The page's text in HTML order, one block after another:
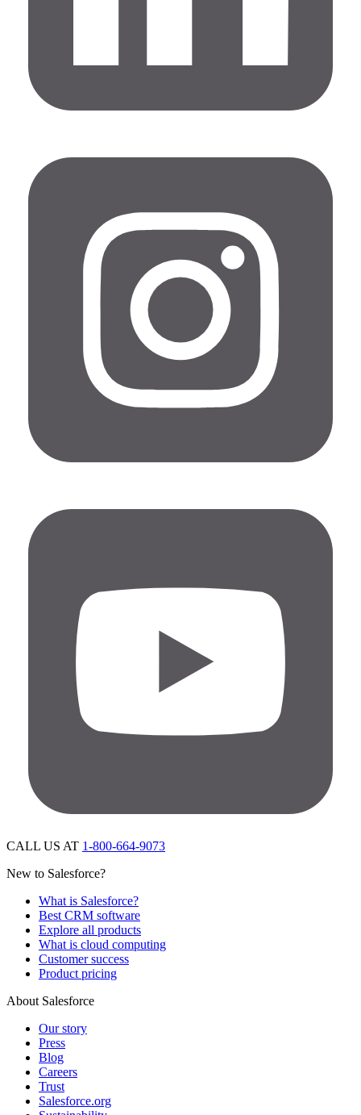
CALL US AT 1-800-664-9073
New to Salesforce?
What is Salesforce?
Best CRM software
Explore all products
What is cloud computing
Customer success
Product pricing
About Salesforce
Our story
Press
Blog
Careers
Trust
Salesforce.org